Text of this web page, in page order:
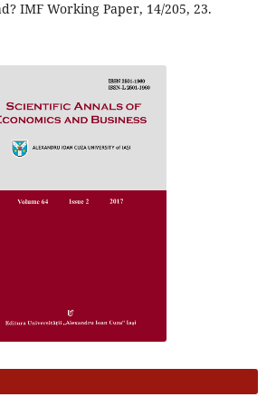
IMF Working Paper, 14/205, 23.